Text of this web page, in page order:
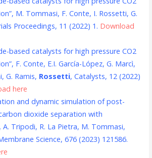
M. Tommasi, F. Conte, I. Rossetti, G.
Proceedings, 11 (2022) 1. Download
based catalysts for high pressure CO2
F. Conte, E.I. García-López, G. Marcì,
G. Ramis, Rossetti, Catalysts, 12 (2022)
here
and dynamic simulation of post-
dioxide separation with
A. Tripodi, R. La Pietra, M. Tommasi,
Science, 676 (2023) 121586.